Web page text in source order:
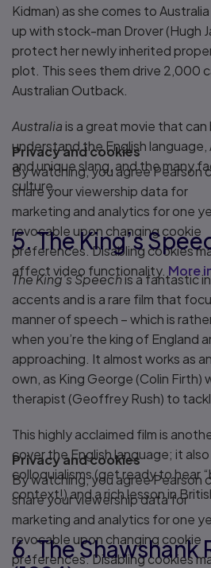
Kidman) as she comes to
up with stock-man Drover (Hugh
protect her newly inherited
plot. This sees them drive 2,000
Australian Outback.
Australia is a great movie that
understand the English language,
and unique slang, and the many
culture.
Play
Privacy and cookies
By watching, you agree Pearson
share your viewership data for
marketing and analytics for one
revocable upon changing cookie
preferences. Disabling cookies
affect video functionality. More
5. The King’s
The King’s Speechis a fantastic
accents and is a rare film that
manner of speech – which is
when you’re the king of England
approaching. It almost works as
own, as King George (Colin Firth)
therapist (Geoffrey Rush) to
This highly acclaimed film is
cover the English language; it
colloquialisms (get ready to hear
context!) and a rich lesson in
Play
Privacy and cookies
By watching, you agree Pearson
share your viewership data for
marketing and analytics for one
revocable upon changing cookie
preferences. Disabling cookies
6. The Shawshank